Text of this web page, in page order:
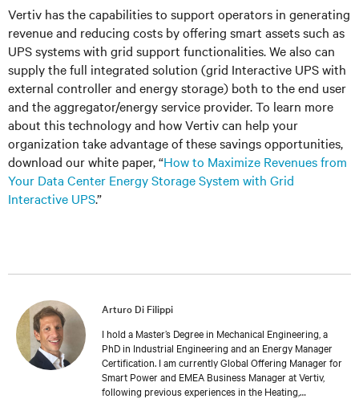
Vertiv has the capabilities to support operators in generating
revenue and reducing costs by offering smart assets such as
UPS systems with grid support functionalities. We also can
supply the full integrated solution (grid Interactive UPS with
external controller and energy storage) both to the end user
and the aggregator/energy service provider. To learn more
about this technology and how Vertiv can help your
organization take advantage of these savings opportunities,
download our white paper, “How to Maximize Revenues from
Your Data Center Energy Storage System with Grid
Interactive UPS.”
Arturo Di Filippi
I hold a Master’s Degree in Mechanical Engineering, a
PhD in Industrial Engineering and an Energy Manager
Certification. I am currently Global Offering Manager for
Smart Power and EMEA Business Manager at Vertiv,
following previous experiences in the Heating,